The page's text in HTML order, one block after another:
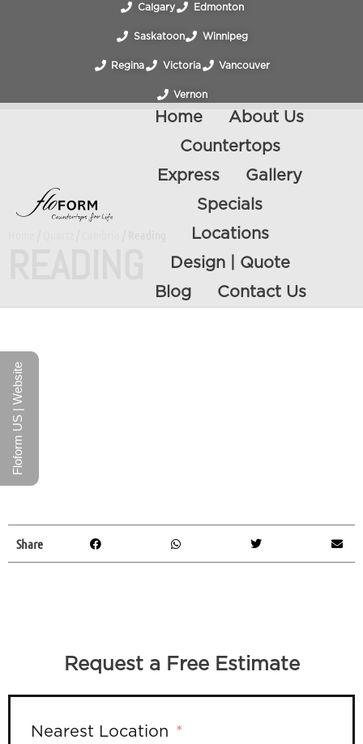
Calgary Edmonton
Saskatoon Winnipeg
Regina Victoria Vancouver
Vernon
Home
About Us
Countertops
Express
Gallery
Specials
Locations
Design | Quote
Blog
Contact Us
Share
Request a Free Estimate
Nearest Location
Floform US | Website